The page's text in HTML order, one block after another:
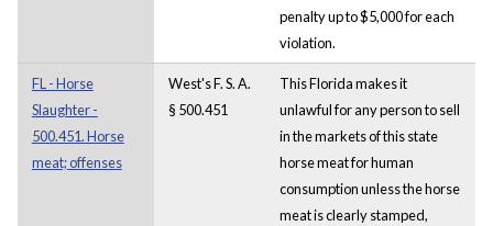
penalty up to $5,000 for each
violation.
FL - Horse
Slaughter -
500.451. Horse
meat; offenses
West's F. S. A.
§ 500.451
This Florida makes it
unlawful for any person to sell
in the markets of this state
horse meat for human
consumption unless the horse
meat is clearly stamped,